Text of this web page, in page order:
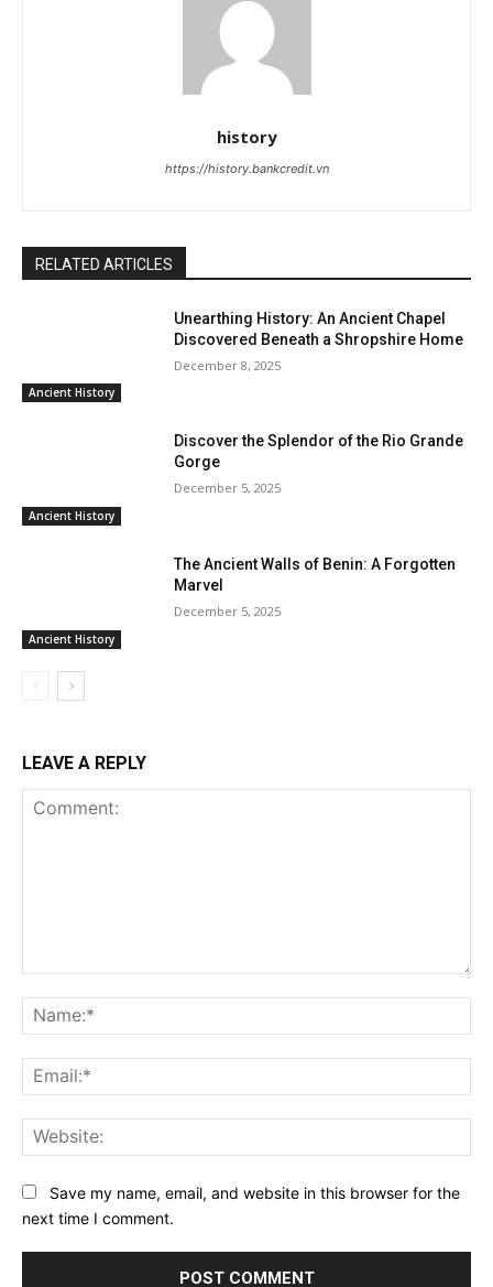
history
https://history.bankcredit.vn
RELATED ARTICLES
Ancient History
Unearthing History: An Ancient Chapel
Discovered Beneath a Shropshire Home
December 8, 2025
Ancient History
Discover the Splendor of the Rio Grande
Gorge
December 5, 2025
Ancient History
The Ancient Walls of Benin: A Forgotten
Marvel
December 5, 2025
LEAVE A REPLY
Save my name, email, and website in this browser for the
next time I comment.